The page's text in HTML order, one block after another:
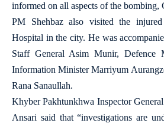
informed on all aspects of the bombing,
PM Shehbaz also visited the
Hospital in the city. He was
Staff General Asim Munir, Defence
Information Minister Marriyum
Rana Sanaullah.
Khyber Pakhtunkhwa Inspector
Ansari said that “investigations are